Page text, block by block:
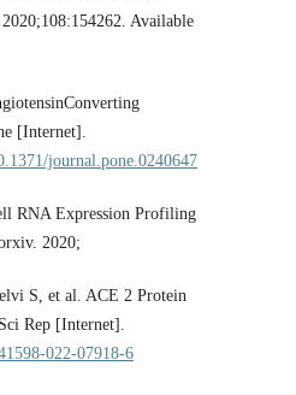
Available
[Internet].
journal.pone.0240647
RNA Expression Profiling
2020;
S, et al. ACE 2 Protein
Rep [Internet].
022-07918-6